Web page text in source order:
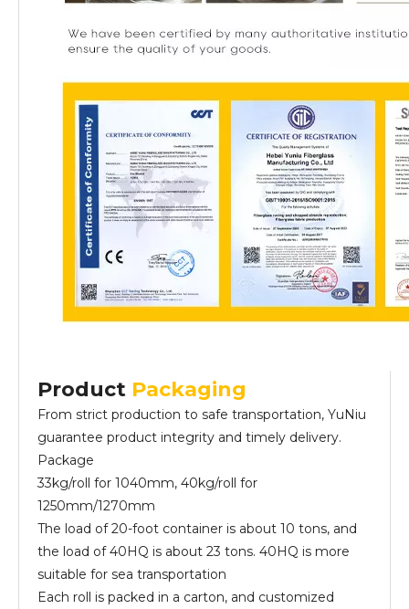
Product Packaging
From strict production to safe transportation, YuNiu
guarantee product integrity and timely delivery.
Package
33kg/roll for 1040mm, 40kg/roll for
1250mm/1270mm
The load of 20-foot container is about 10 tons, and
the load of 40HQ is about 23 tons. 40HQ is more
suitable for sea transportation
Each roll is packed in a carton, and customized